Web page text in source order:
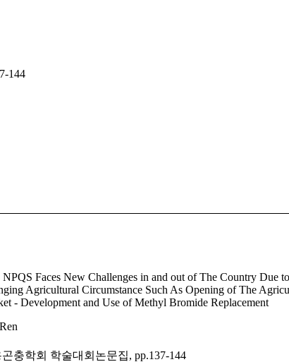
144
NPQS Faces New Challenges in and out of The Country Due
Agricultural Circumstance Such As Opening of The
- Development and Use of Methyl Bromide Replacement
충학회 학술대회논문집, pp.137-144